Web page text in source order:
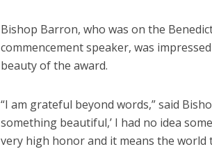
Bishop Barron, who was on the
commencement speaker, was
beauty of the award.
“I am grateful beyond words,” said
something beautiful,’ I had no idea
very high honor and it means the world